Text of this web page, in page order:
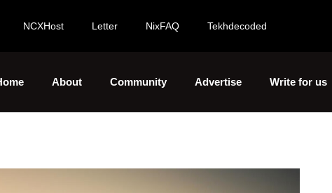
NCXHost Letter NixFAQ Tekhdecoded
About Community Advertise Write for us